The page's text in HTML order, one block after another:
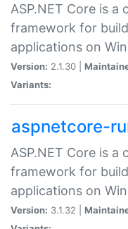
ASP.NET Core is
framework for
applications on
Version: 2.1.30 |
Variants:
aspnetcore-
ASP.NET Core is
framework for
applications on
Version: 3.1.32 |